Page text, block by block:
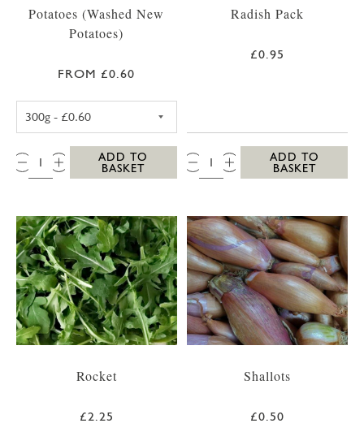
Potatoes (Washed New
Potatoes)
FROM £0.60
QTY:
ADD TO
BASKET
Radish Pack
£0.95
QTY:
ADD TO
BASKET
Rocket
£2.25
Shallots
£0.50